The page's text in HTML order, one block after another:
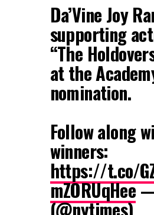
Da’Vine Joy
supporting
“The
at the
nomination.
Follow along
winners:
https://t.co/
mZORUqHee—
(@nytimes)